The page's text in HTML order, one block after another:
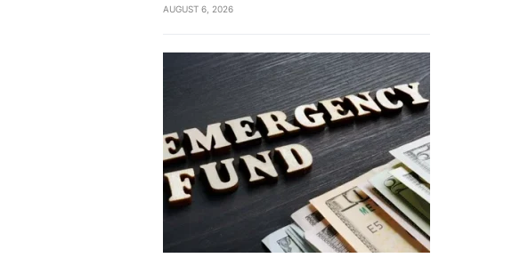
AUGUST 6, 2026